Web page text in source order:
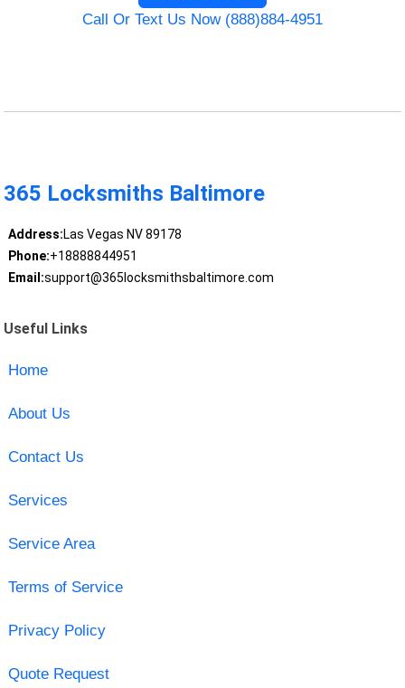
Call Or Text Us Now (888)884-4951
365 Locksmiths Baltimore
Address:Las Vegas NV 89178
Phone:+18888844951
Email:support@365locksmithsbaltimore.com
Useful Links
Home
About Us
Contact Us
Services
Service Area
Terms of Service
Privacy Policy
Quote Request